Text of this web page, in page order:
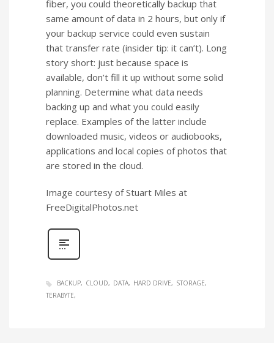
fiber, you could theoretically backup that
same amount of data in 2 hours, but only if
your backup service could even sustain
that transfer rate (insider tip: it can’t). Long
story short: just because space is
available, don’t fill it up without some solid
planning. Determine what data needs
backing up and what you could easily
replace. Examples of the latter include
downloaded music, videos or audiobooks,
applications and local copies of photos that
are stored in the cloud.
Image courtesy of Stuart Miles at
FreeDigitalPhotos.net
BACKUP CLOUD DATA HARD DRIVE
STORAGE
TERABYTE